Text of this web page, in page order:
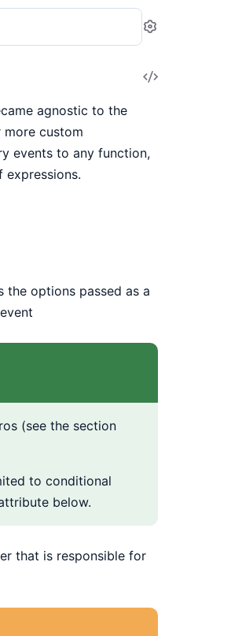
Settings
View
agnostic to the
custom
events to any function,
expressions.
the options passed as a
(see the section
to conditional
below.
that is responsible for